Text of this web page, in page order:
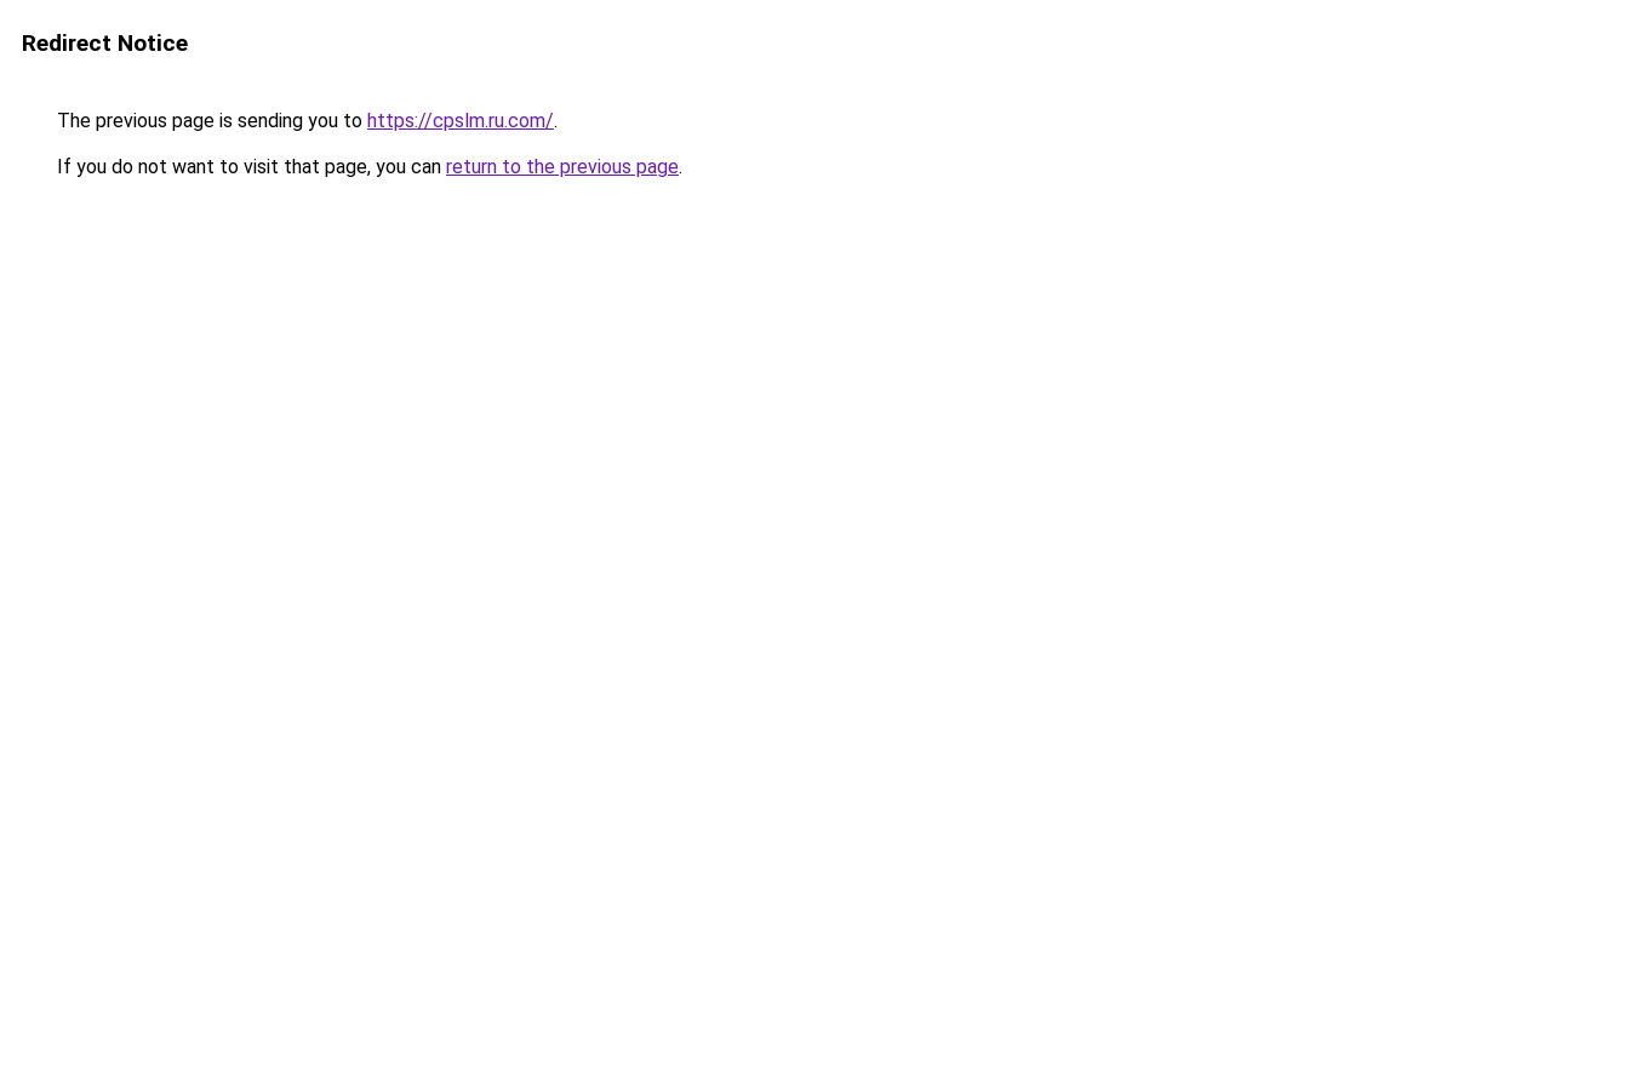
Redirect Notice
The previous page is sending you to https://cpslm.ru.com/.
If you do not want to visit that page, you can return to the previous page.